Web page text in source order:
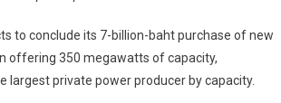
to conclude its 7-billion-baht purchase of new
offering 350 megawatts of capacity,
largest private power producer by capacity.